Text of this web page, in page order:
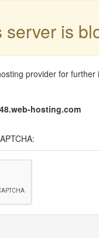
is
provider for further
hosting.com